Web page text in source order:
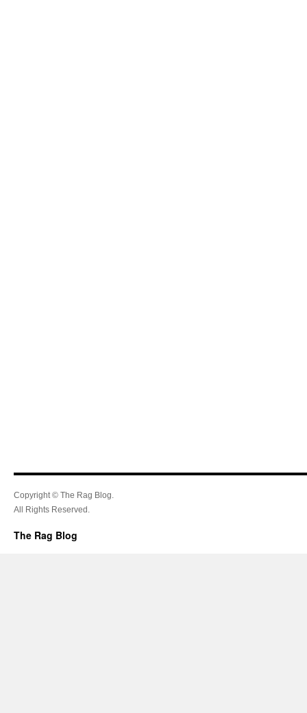
Copyright © The Rag Blog.
All Rights Reserved.
The Rag Blog